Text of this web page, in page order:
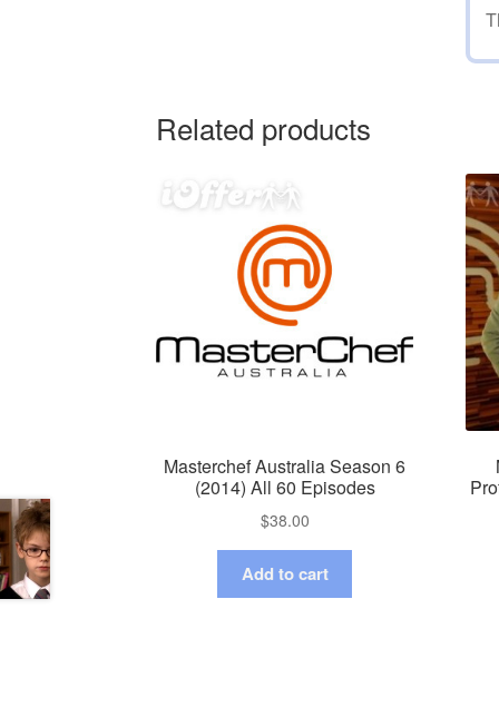
Related products
Masterchef Australia Season 6
(2014) All 60 Episodes
$38.00
Add to cart